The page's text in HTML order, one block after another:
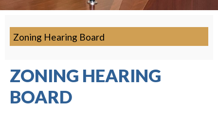
Zoning Hearing Board
ZONING HEARING
BOARD